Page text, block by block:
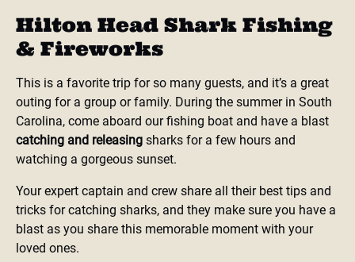
Hilton Head Shark Fishing
& Fireworks
This is a favorite trip for so many guests, and it’s a great
outing for a group or family. During the summer in South
Carolina, come aboard our fishing boat and have a blast
catching and releasing sharks for a few hours and
watching a gorgeous sunset.
Your expert captain and crew share all their best tips and
tricks for catching sharks, and they make sure you have a
blast as you share this memorable moment with your
loved ones.